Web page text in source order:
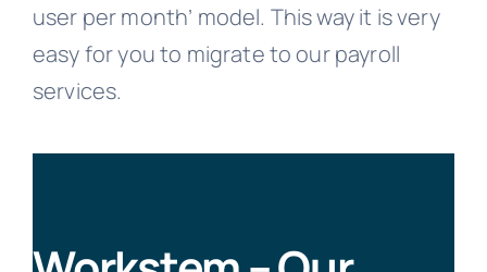
user per month’ model. This way it is very
easy for you to migrate to our payroll
services.